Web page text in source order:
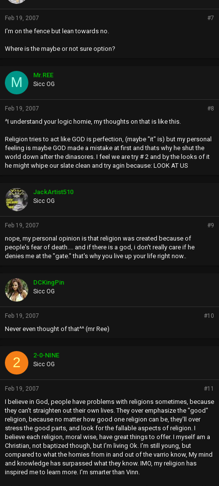
Feb 19, 2007 #7
I'm on the fence but lean towards no.
Where is the maybe or not sure option?
M Mr.REE
Sicc OG
Feb 19, 2007 #8
^I understand your logic homie, my thoughts on that is like this.
Religion tries to act like GOD is perfection, (maybe "it" is) but my personal
feeling is maybe GOD made a mistake at first and thats why he shut the
world down after the dinasores. I feel we are try # 2 and by the looks of it
he might whipe our slate clean and try agin because: LOOK AT US
JackArtist510
Sicc OG
Feb 19, 2007 #9
nope, my personal opinion is that religion was created because of
people's fear of death.... and if there is a god, i don't really care if he
denies me at the "gate." that's why you live up your life right now..
DCKingPin
Sicc OG
Feb 19, 2007 #10
Never even thought of that^^ (mr Ree)
2 2-0-NINE
Sicc OG
Feb 19, 2007 #11
I believe in God, people have problems with religions sometimes, because
they can't straighten out their own lives. They over emphasize the "good"
religion, because no matter how good one religion can be, they'll over
stress the good parts, and look for the fallable aspects of religion. I
believe each religion, moral wise, have great things to offer. I myself am a
Christian, not baptized though, but I'm living Ok. I'm still young, but
compared to what the homies from in and out of the varrio know, My mind
and knowledge has surpassed what they know. IMO, my religion has
inspired me to learn more. I'm smarter than Vinn.